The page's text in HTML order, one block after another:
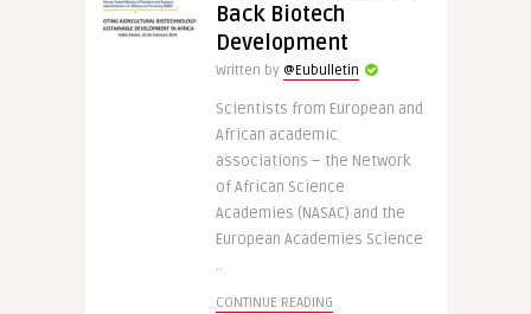
Back Biotech
Development
Written by @Eubulletin
Scientists from European and
African academic
associations – the Network
of African Science
Academies (NASAC) and the
European Academies Science
..
CONTINUE READING